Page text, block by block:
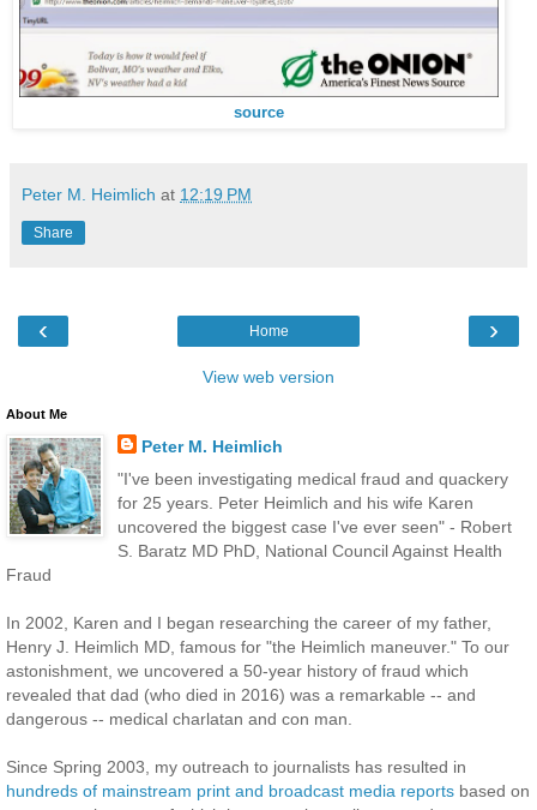
source
Peter M. Heimlich at 12:19 PM
Share
‹ ›
Home
View web version
About Me
Peter M. Heimlich
"I've been investigating medical fraud and quackery
for 25 years. Peter Heimlich and his wife Karen
uncovered the biggest case I've ever seen" - Robert
S. Baratz MD PhD, National Council Against Health
Fraud
In 2002, Karen and I began researching the career of my father,
Henry J. Heimlich MD, famous for "the Heimlich maneuver." To our
astonishment, we uncovered a 50-year history of fraud which
revealed that dad (who died in 2016) was a remarkable -- and
dangerous -- medical charlatan and con man.
Since Spring 2003, my outreach to journalists has resulted in
hundreds of mainstream print and broadcast media reports based on